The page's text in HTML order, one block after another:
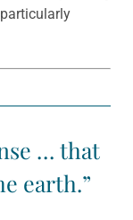
… that
earth.”